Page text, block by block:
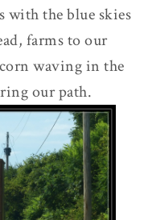
with the blue skies
farms to our
waving in the
our path.